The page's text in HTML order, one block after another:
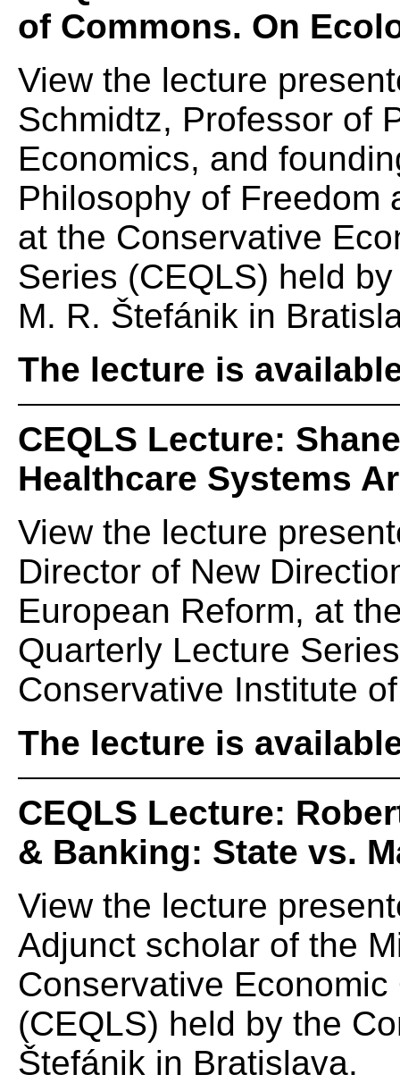
of Commons. On
View the lecture
Schmidtz, Professor of
Economics, and
Philosophy of Freedom
at the Conservative
Series (CEQLS) held
M. R. Štefánik in
The lecture is
CEQLS Lecture:
Healthcare Systems
View the lecture
Director of New
European Reform, at
Quarterly Lecture
Conservative Institute
The lecture is
CEQLS Lecture:
& Banking: State vs.
View the lecture
Adjunct scholar of the
Conservative
(CEQLS) held by the
Štefánik in Bratislava.